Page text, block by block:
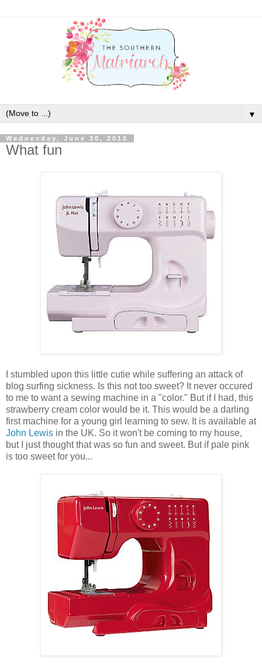
▼
Wednesday, June 30, 2010
What fun
I stumbled upon this little cutie while suffering an attack of
blog surfing sickness. Is this not too sweet? It never occured
to me to want a sewing machine in a "color." But if I had, this
strawberry cream color would be it. This would be a darling
first machine for a young girl learning to sew. It is available at
John Lewis in the UK. So it won't be coming to my house,
but I just thought that was so fun and sweet. But if pale pink
is too sweet for you...